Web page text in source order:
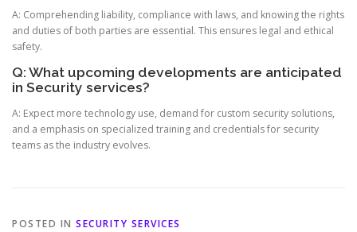
A: Comprehending liability, compliance with laws, and knowing the rights
and duties of both parties are essential. This ensures legal and ethical
safety.
Q: What upcoming developments are anticipated
in Security services?
A: Expect more technology use, demand for custom security solutions,
and a emphasis on specialized training and credentials for security
teams as the industry evolves.
POSTED IN SECURITY SERVICES